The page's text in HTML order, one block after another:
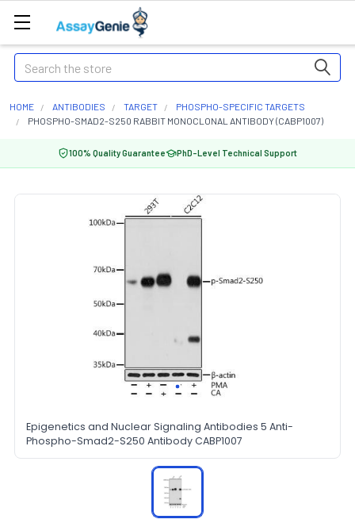
Search
HOME ANTIBODIES TARGET
PHOSPHO-SPECIFIC TARGETS
PHOSPHO-SMAD2-S250 RABBIT MONOCLONAL ANTIBODY (CABP1007)
100% Quality Guarantee PhD-Level Technical Support
Epigenetics and Nuclear Signaling Antibodies 5 Anti-
Phospho-Smad2-S250 Antibody CABP1007